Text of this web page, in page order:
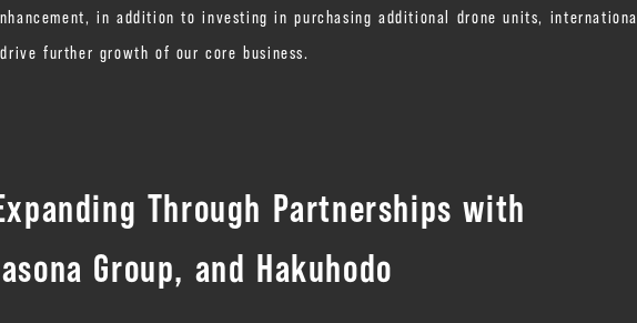
in addition to investing in purchasing additional drone units, internationa
further growth of our core business.
Through Partnerships with
Group, and Hakuhodo